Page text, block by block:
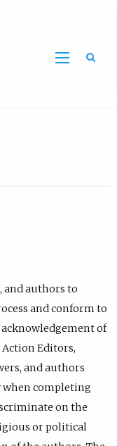
and authors to
and conform to
of
Editors,
and authors
when completing
on the
or political